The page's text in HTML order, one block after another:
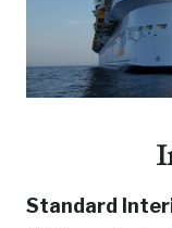
Standard